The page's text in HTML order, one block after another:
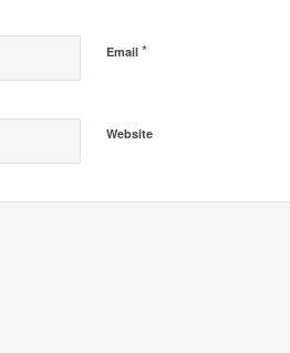
Email *
Website